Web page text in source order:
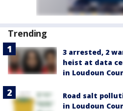
Trending
3 arrested, 2
heist at data
in Loudoun
Road salt
in Loudoun